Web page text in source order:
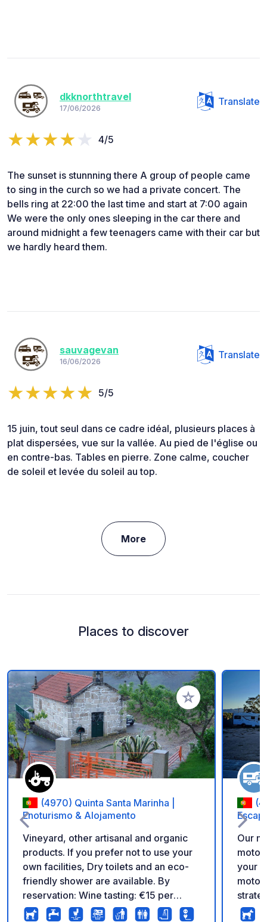
dkknorthtravel
17/06/2026
Translate
4/5
The sunset is stunnning there A group of people came
to sing in the curch so we had a private concert. The
bells ring at 22:00 the last time and start at 7:00 again
We were the only ones sleeping in the car there and
around midnight a few teenagers came with their car but
we hardly heard them.
sauvagevan
16/06/2026
Translate
5/5
15 juin, tout seul dans ce cadre idéal, plusieurs places à
plat dispersées, vue sur la vallée. Au pied de l'église ou
en contre-bas. Tables en pierre. Zone calme, coucher
de soleil et levée du soleil au top.
More
Places to discover
Add to your
(4970) Quinta Santa Marinha |
Enoturismo & Alojamento
Vineyard, other artisanal and organic
products. If you prefer not to use your
own facilities, Dry toilets and an eco-
friendly shower are available. By
reservation: Wine tasting: €15 per
person. I will offer you a tasting of 3
Our
your
best